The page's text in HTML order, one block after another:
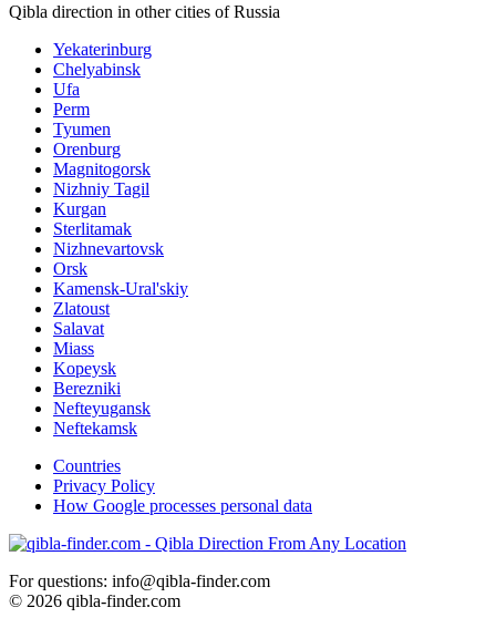
Qibla direction in other cities of Russia
Yekaterinburg
Chelyabinsk
Ufa
Perm
Tyumen
Orenburg
Magnitogorsk
Nizhniy Tagil
Kurgan
Sterlitamak
Nizhnevartovsk
Orsk
Kamensk-Ural'skiy
Zlatoust
Salavat
Miass
Kopeysk
Berezniki
Nefteyugansk
Neftekamsk
Countries
Privacy Policy
How Google processes personal data
For questions: info@qibla-finder.com
© 2026 qibla-finder.com